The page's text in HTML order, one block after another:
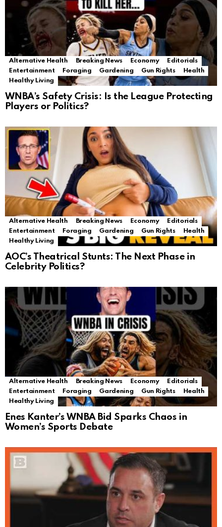
Alternative Health Breaking News Economy
Editorials
Entertainment
Foraging Gardening Gun Rights
Health
Healthy Living
WNBA’s Safety Crisis: Is the League Protecting
Players or Politics?
Alternative Health Breaking News Economy
Editorials
Entertainment
Foraging Gardening Gun Rights
Health
Healthy Living
AOC’s Theatrical Stunts: The Next Phase in
Celebrity Politics?
Alternative Health Breaking News Economy
Editorials
Entertainment
Foraging Gardening Gun Rights
Health
Healthy Living
Enes Kanter’s WNBA Bid Sparks Chaos in
Women’s Sports Debate